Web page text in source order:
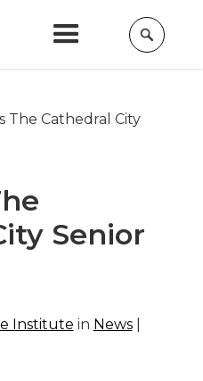
The Cathedral City
Senior
Institute in News|